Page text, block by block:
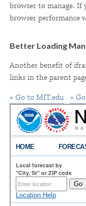
browser to manage. If
browser performance
Better Loading
Another benefit of
links in the parent
» Go to MIT.edu
»